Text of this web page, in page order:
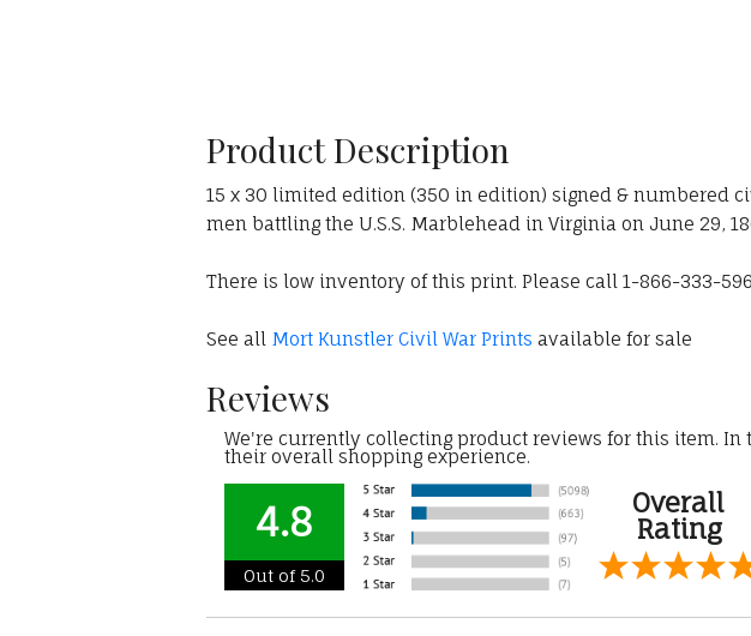
Product Description
15 x 30 limited edition (350 in edition) signed & numbered
men battling the U.S.S. Marblehead in Virginia on June 29,
There is low inventory of this print. Please call 1-866-333-
See all Mort Kunstler Civil War Prints available for sale
Reviews
We're currently collecting product reviews for this item.
their overall shopping experience.
4.8
Out of 5.0
Overall
Rating